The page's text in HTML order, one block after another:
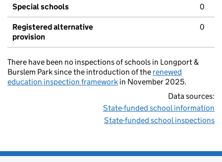
Special schools 0
Registered alternative
provision
0
There have been no inspections of schools in Longport &
Burslem Park since the introduction of the renewed
education inspection framework in November 2025.
Data sources:
State-funded school information
State-funded school inspections